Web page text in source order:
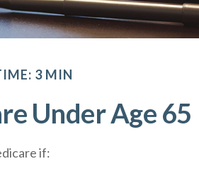
3 MIN
Under Age 65
if: